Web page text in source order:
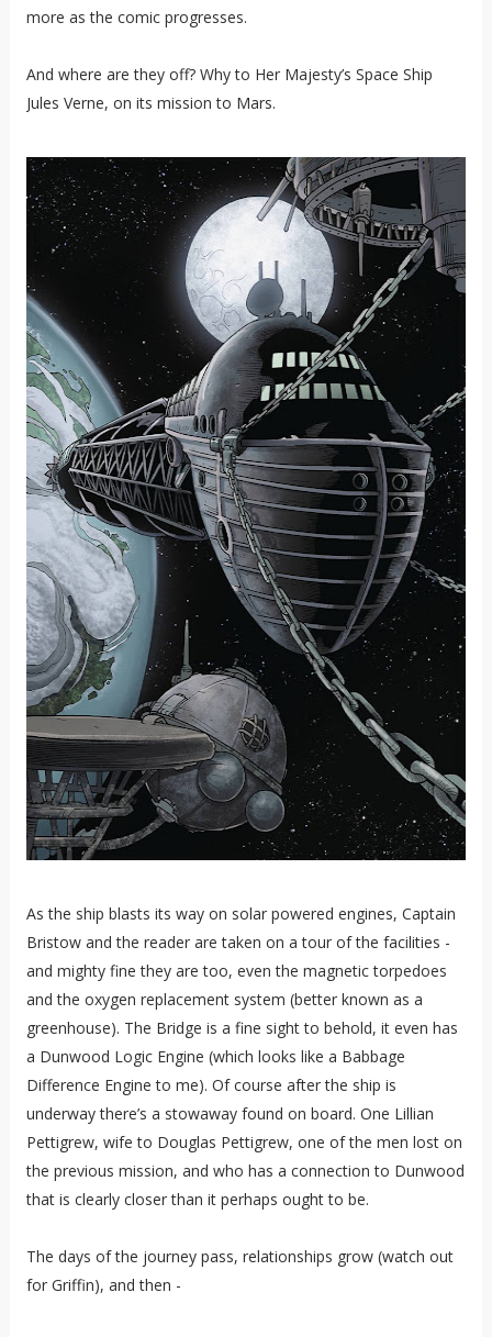
more as the comic progresses.
And where are they off? Why to Her Majesty’s Space Ship
Jules Verne, on its mission to Mars.
As the ship blasts its way on solar powered engines, Captain
Bristow and the reader are taken on a tour of the facilities -
and mighty fine they are too, even the magnetic torpedoes
and the oxygen replacement system (better known as a
greenhouse). The Bridge is a fine sight to behold, it even has
a Dunwood Logic Engine (which looks like a Babbage
Difference Engine to me). Of course after the ship is
underway there’s a stowaway found on board. One Lillian
Pettigrew, wife to Douglas Pettigrew, one of the men lost on
the previous mission, and who has a connection to Dunwood
that is clearly closer than it perhaps ought to be.
The days of the journey pass, relationships grow (watch out
for Griffin), and then -